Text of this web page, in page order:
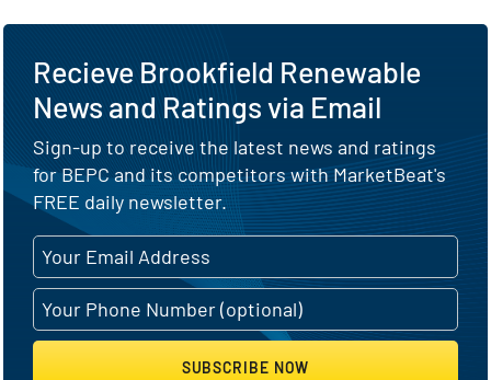
Recieve Brookfield Renewable
News and Ratings via Email
Sign-up to receive the latest news and ratings
for BEPC and its competitors with MarketBeat's
FREE daily newsletter.
SUBSCRIBE NOW